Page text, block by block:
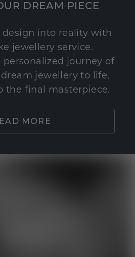
DREAM PIECE
design into reality with
jewellery service.
personalized journey of
jewellery to life,
the final masterpiece.
MORE